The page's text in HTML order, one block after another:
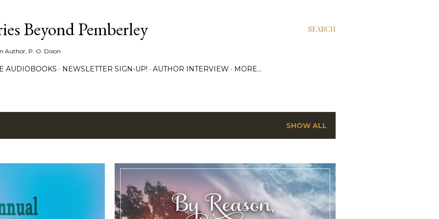
SEARCH
Beyond Pemberley
Author, P. O. Dixon
AUDIOBOOKS NEWSLETTER SIGN-UP! AUTHOR INTERVIEW MORE…
SHOW ALL